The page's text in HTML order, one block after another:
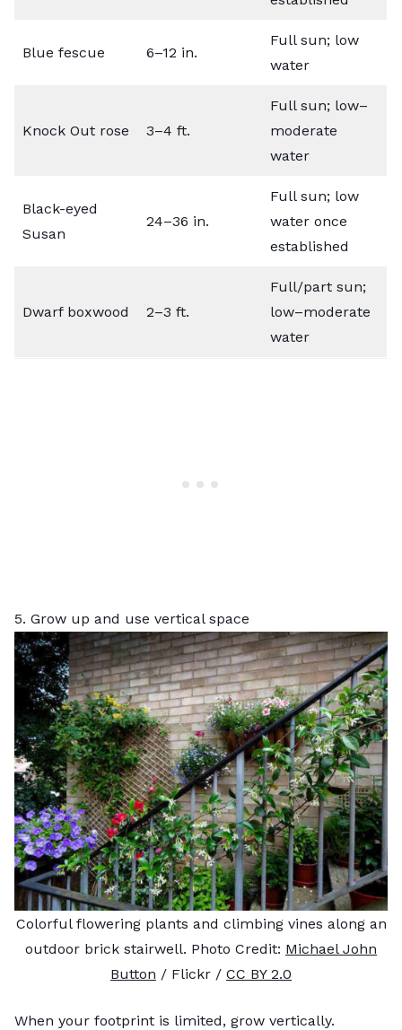
Blue fescue 6–12 in.
Full sun; low
water
Knock Out rose 3–4 ft.
Full sun; low–
moderate
water
Black-eyed
Susan
24–36 in.
Full sun; low
water once
established
Dwarf boxwood 2–3 ft.
Full/part sun;
low–moderate
water
5. Grow up and use vertical space
Colorful flowering plants and climbing vines along an
outdoor brick stairwell. Photo Credit: Michael John
Button / Flickr / CC BY 2.0
When your footprint is limited, grow vertically.